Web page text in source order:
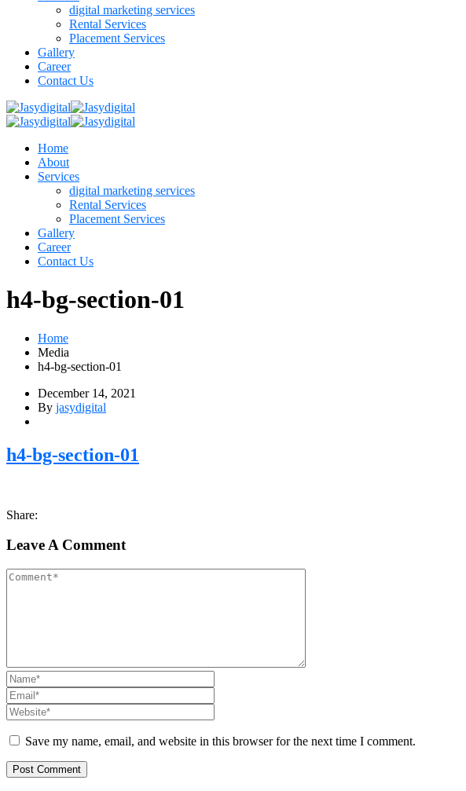
digital marketing services
Rental Services
Placement Services
Gallery
Career
Contact Us
Home
About
Services
digital marketing services
Rental Services
Placement Services
Gallery
Career
Contact Us
h4-bg-section-01
Home
Media
h4-bg-section-01
December 14, 2021
By jasydigital
h4-bg-section-01
Share:
Leave A Comment
Save my name, email, and website in this browser for the next time I comment.